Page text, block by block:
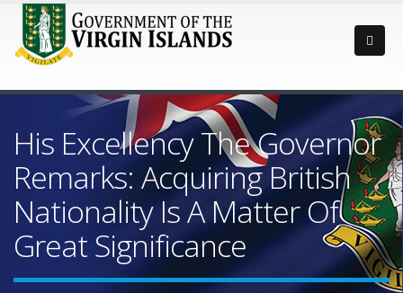
His Excellency The Governor
Remarks: Acquiring British
Nationality Is A Matter Of
Great Significance